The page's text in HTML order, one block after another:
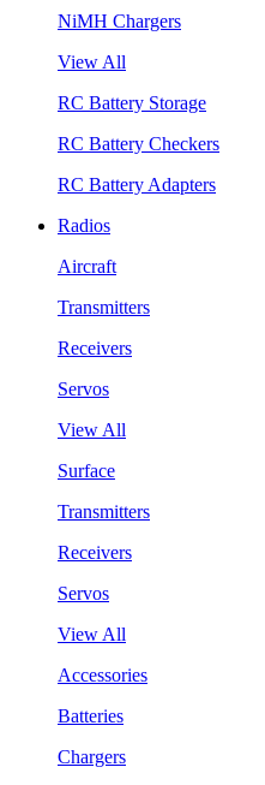
NiMH Chargers
View All
RC Battery Storage
RC Battery Checkers
RC Battery Adapters
Radios
Aircraft
Transmitters
Receivers
Servos
View All
Surface
Transmitters
Receivers
Servos
View All
Accessories
Batteries
Chargers